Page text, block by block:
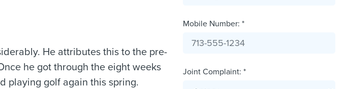
He attributes this to the pre-
he got through the eight weeks
playing golf again this spring.
Mobile Number: *
Joint Complaint: *